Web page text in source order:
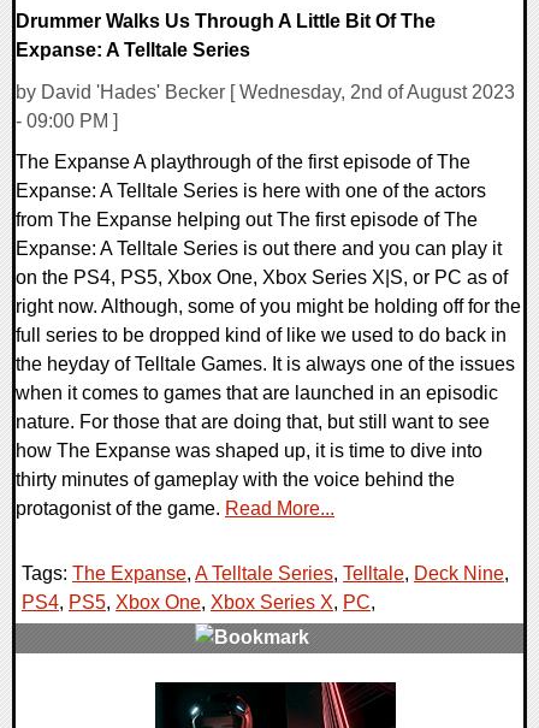
Drummer Walks Us Through A Little Bit Of The
Expanse: A Telltale Series
by David 'Hades' Becker [ Wednesday, 2nd of August 2023
- 09:00 PM ]
The Expanse A playthrough of the first episode of The
Expanse: A Telltale Series is here with one of the actors
from The Expanse helping out The first episode of The
Expanse: A Telltale Series is out there and you can play it
on the PS4, PS5, Xbox One, Xbox Series X|S, or PC as of
right now. Although, some of you might be holding off for the
full series to be dropped kind of like we used to do back in
the heyday of Telltale Games. It is always one of the issues
when it comes to games that are launched in an episodic
nature. For those that are doing that, but still want to see
how The Expanse was shaped up, it is time to dive into
thirty minutes of gameplay with the voice behind the
protagonist of the game. Read More...
Tags: The Expanse, A Telltale Series, Telltale, Deck Nine,
PS4, PS5, Xbox One, Xbox Series X, PC,